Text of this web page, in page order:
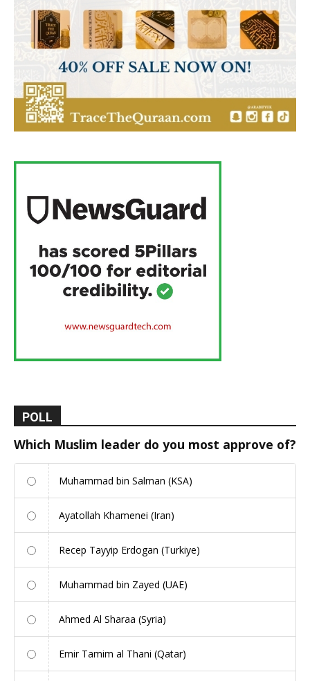
POLL
Which Muslim leader do you most approve of?
Muhammad bin Salman (KSA)
Ayatollah Khamenei (Iran)
Recep Tayyip Erdogan (Turkiye)
Muhammad bin Zayed (UAE)
Ahmed Al Sharaa (Syria)
Emir Tamim al Thani (Qatar)